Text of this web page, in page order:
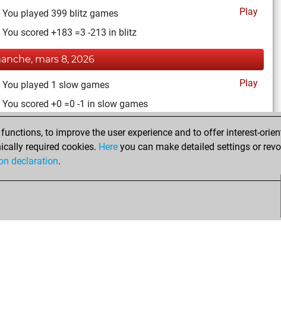
You played 399 blitz games
Play
You scored +183 =3 -213 in blitz
mars 8, 2026
You played 1 slow games
Play
You scored +0 =0 -1 in slow games
octobre 26, 2021
You created your Play account Play
to improve the user experience and to offer interest-
required cookies. Here you can make detailed settings or
declaration.